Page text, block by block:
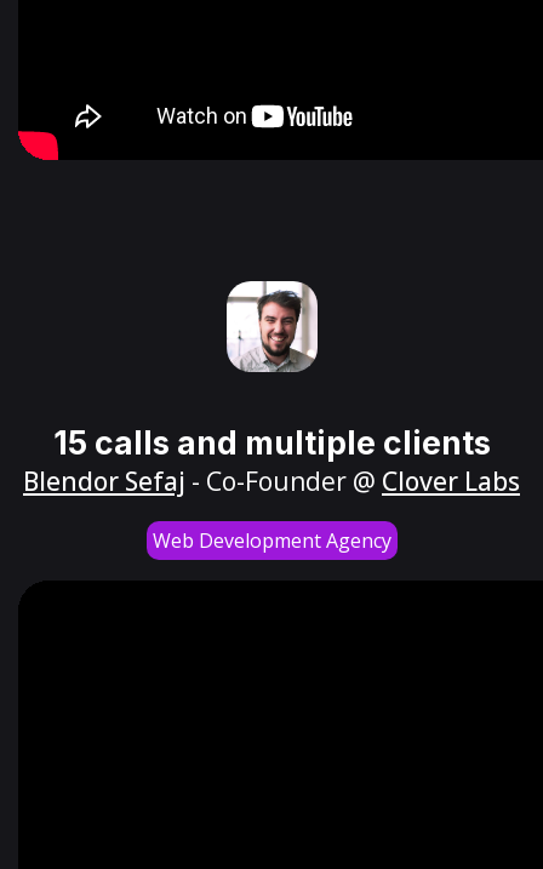
15 calls and multiple clients
Blendor Sefaj - Co-Founder @ Clover Labs
Web Development Agency